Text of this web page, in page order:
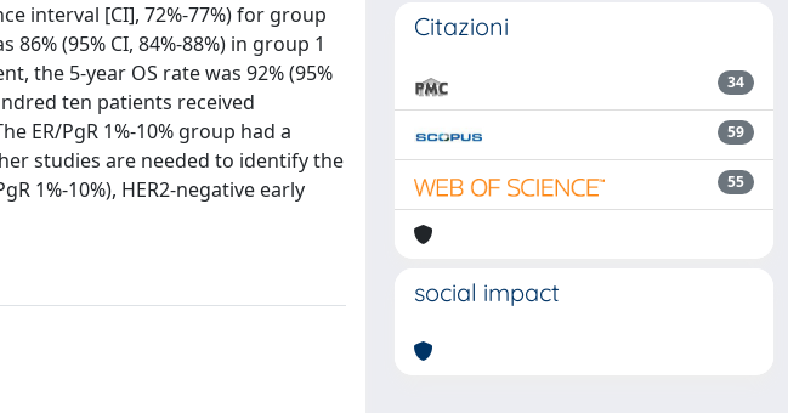
interval [CI], 72%-77%) for group
86% (95% CI, 84%-88%) in group 1
the 5-year OS rate was 92% (95%
ten patients received
ER/PgR 1%-10% group had a
studies are needed to identify the
1%-10%), HER2-negative early
Citazioni
34
59
55
social impact